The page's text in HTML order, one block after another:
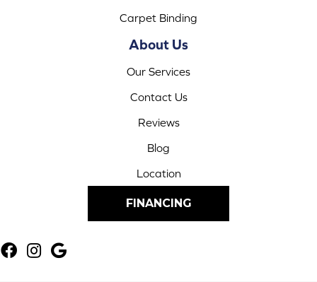
Carpet Binding
About Us
Our Services
Contact Us
Reviews
Blog
Location
FINANCING